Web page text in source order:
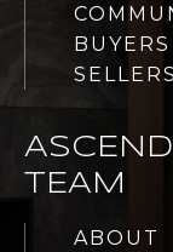
BUYERS
SELLERS
ASCEND
TEAM
ABOUT